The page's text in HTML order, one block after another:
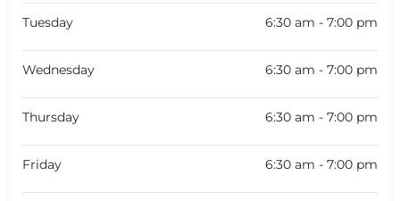
Tuesday 6:30 am - 7:00 pm
Wednesday 6:30 am - 7:00 pm
Thursday 6:30 am - 7:00 pm
Friday 6:30 am - 7:00 pm